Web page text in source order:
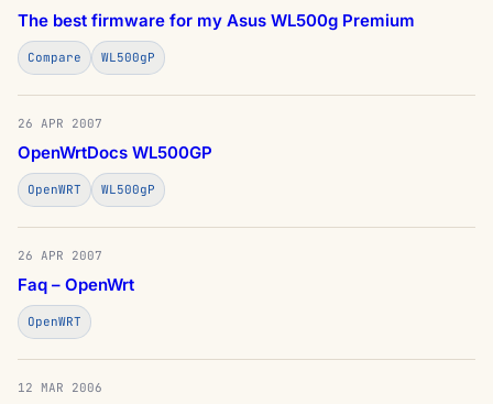
The best firmware for my Asus WL500g Premium
Compare WL500gP
26 APR 2007
OpenWrtDocs WL500GP
OpenWRT WL500gP
26 APR 2007
Faq – OpenWrt
OpenWRT
12 MAR 2006